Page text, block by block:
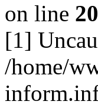
on line
[1]
/home/